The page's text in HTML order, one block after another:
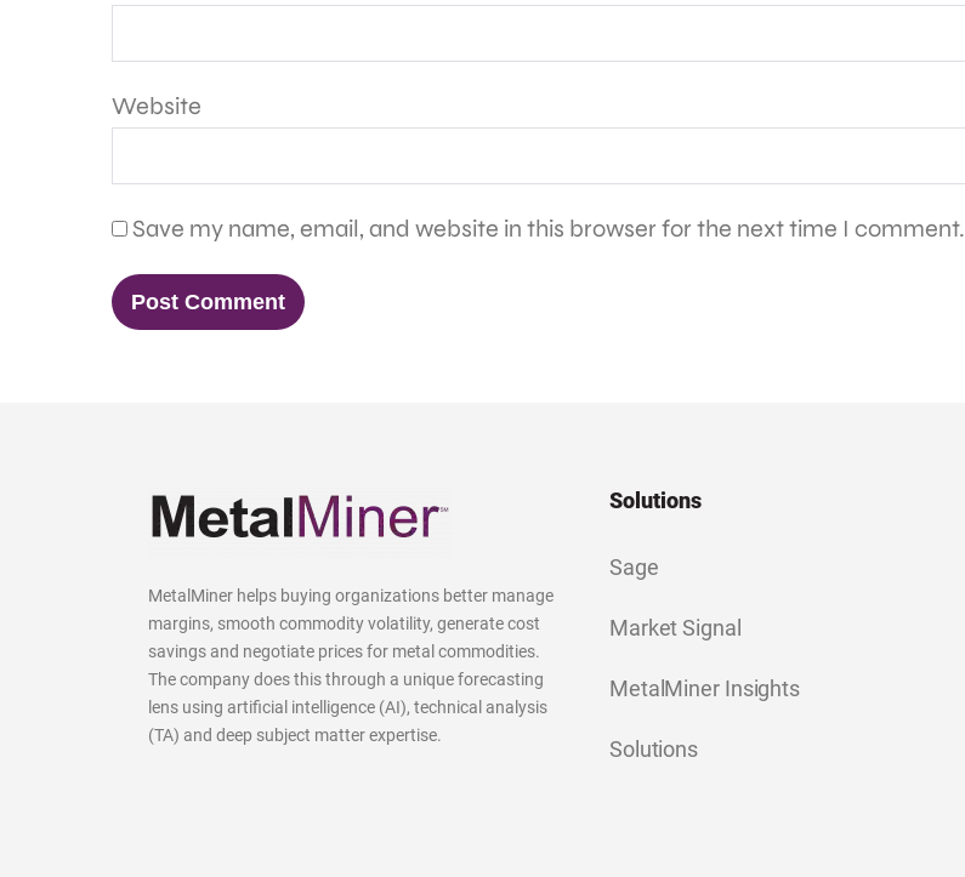
Website
Save my name, email, and website in this browser for the next time I comment.
MetalMiner helps buying organizations better manage
margins, smooth commodity volatility, generate cost
savings and negotiate prices for metal commodities.
The company does this through a unique forecasting
lens using artificial intelligence (AI), technical analysis
(TA) and deep subject matter expertise.
Solutions
Sage
Market Signal
MetalMiner Insights
Solutions